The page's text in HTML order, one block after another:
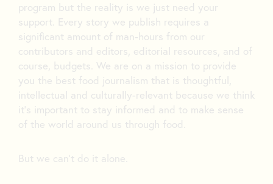
program but the reality is we just need your
support. Every story we publish requires a
significant amount of man-hours from our
contributors and editors, editorial resources, and of
course, budgets. We are on a mission to provide
you the best food journalism that is thoughtful,
intellectual and culturally-relevant because we think
it’s important to stay informed and to make sense
of the world around us through food.
But we can’t do it alone.